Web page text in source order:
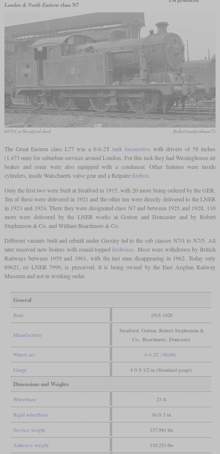
London & North Eastern class N7
69701 at Stratford shed flickr/stratfordman72
The Great Eastern class L77 was a 0-6-2T tank locomotivewith drivers of 58 inches
(1,473 mm) for suburban services around London. For this task they had Westinghouse air
brakes and some were also equipped with a condenser. Other features were inside
cylinders, inside Walschaerts valve gear and a Belpaire firebox
Only the first two were built at Stratford in 1915, with 20 more being ordered by the GER.
Ten of these were delivered in 1921 and the other ten were directly delivered to the LNER
in 1923 and 1924. There they were designated class N7 and between 1925 and 1928, 110
more were delivered by the LNER works at Gorton and Doncaster and by Robert
Stephenson & Co. and William Beardmore & Co.
Different variants built and rebuilt under Gresley led to the sub classes N7/1 to N7/5. All
later received new boilers with round-topped fireboxes . Most were withdrawn by British
Railways between 1959 and 1961, with the last nine disappearing in 1962. Today only
69621, ex LNER 7999, is preserved. It is being owned by the East Anglian Railway
Museum and not in working order.
General
Built 1915-1928
Manufacturer
Stratford, Gorton, Robert Stephenson &
Co., Beardmore, Doncaster
Wheel arr. 0-6-2T (Webb)
Gauge 4 ft 8 1/2 in (Standard gauge)
Dimensions and Weights
Wheelbase 23 ft
Rigid wheelbase 16 ft 3 in
Service weight 137,984 lbs
Adhesive weight 110,253 lbs